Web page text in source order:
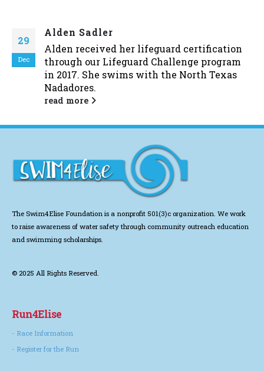
29
Dec
Alden Sadler
Alden received her lifeguard certification
through our Lifeguard Challenge program
in 2017. She swims with the North Texas
Nadadores.
read more
The Swim4Elise Foundation is a nonprofit 501(3)c organization. We work
to raise awareness of water safety through community outreach education
and swimming scholarships.
© 2025 All Rights Reserved.
Run4Elise
- Race Information
- Register for the Run